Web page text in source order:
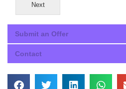
Next
Submit an Offer
Contact